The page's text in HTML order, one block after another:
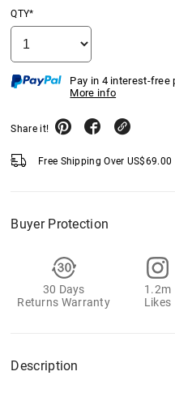
QTY*
Pay in 4 interest-free
More info
Share it!
Free Shipping Over US$69.00
Buyer Protection
30 Days
Returns Warranty
1.2m
Likes
Description